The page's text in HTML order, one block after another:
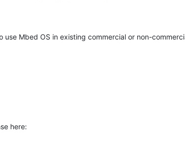
Mbed OS in existing commercial or non-
here: